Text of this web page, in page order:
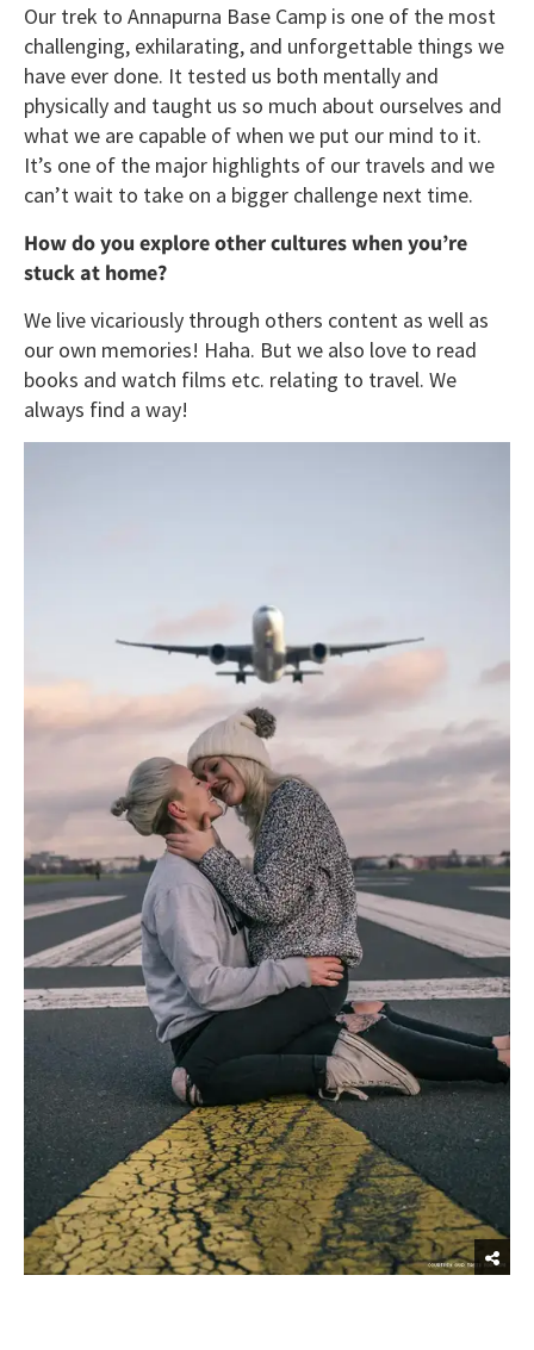
Our trek to Annapurna Base Camp is one of the most
challenging, exhilarating, and unforgettable things we
have ever done. It tested us both mentally and
physically and taught us so much about ourselves and
what we are capable of when we put our mind to it.
It’s one of the major highlights of our travels and we
can’t wait to take on a bigger challenge next time.
How do you explore other cultures when you’re
stuck at home?
We live vicariously through others content as well as
our own memories! Haha. But we also love to read
books and watch films etc. relating to travel. We
always find a way!